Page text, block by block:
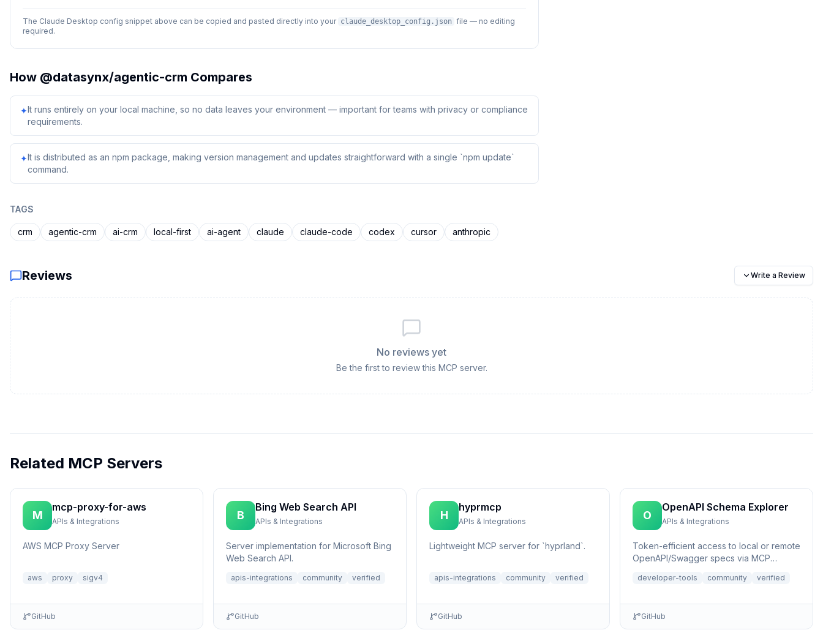
The Claude Desktop config snippet above can be copied and pasted directly into your claude_desktop_config.json file — no editing
required.
How @datasynx/agentic-crm Compares
✦It runs entirely on your local machine, so no data leaves your environment — important for teams with privacy or compliance
requirements.
✦It is distributed as an npm package, making version management and updates straightforward with a single `npm update`
command.
TAGS
crm agentic-crm ai-crm local-first ai-agent claude claude-code codex cursor anthropic
Reviews Write a Review
No reviews yet
Be the first to review this MCP server.
Related MCP Servers
M
mcp-proxy-for-aws
APIs & Integrations
AWS MCP Proxy Server
aws proxy sigv4
GitHub
B
Bing Web Search API
APIs & Integrations
Server implementation for Microsoft Bing
Web Search API.
apis-integrations community verified
GitHub
H
hyprmcp
APIs & Integrations
Lightweight MCP server for `hyprland`.
apis-integrations community verified
GitHub
O
OpenAPI Schema Explorer
APIs & Integrations
Token-efficient access to local or remote
OpenAPI/Swagger specs via MCP
developer-tools community verified
GitHub